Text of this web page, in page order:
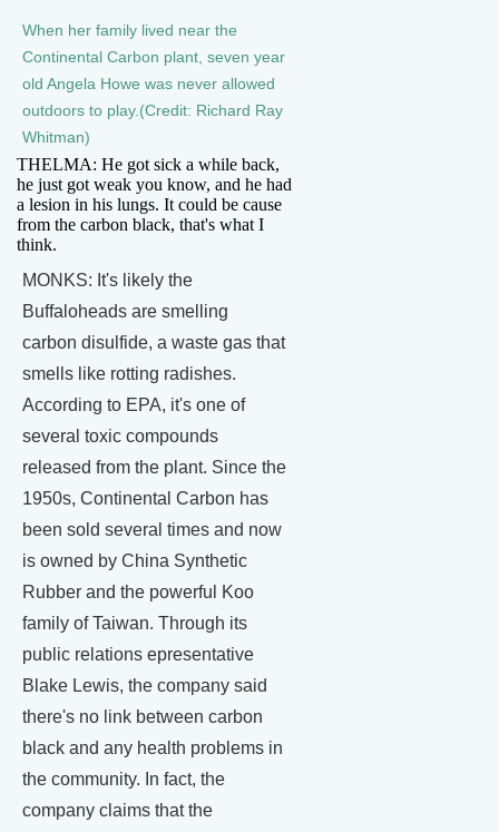
When her family lived near the
Continental Carbon plant, seven year
old Angela Howe was never allowed
outdoors to play.(Credit: Richard Ray
Whitman)
THELMA: He got sick a while back,
he just got weak you know, and he had
a lesion in his lungs. It could be cause
from the carbon black, that's what I
think.
MONKS: It's likely the
Buffaloheads are smelling
carbon disulfide, a waste gas that
smells like rotting radishes.
According to EPA, it's one of
several toxic compounds
released from the plant. Since the
1950s, Continental Carbon has
been sold several times and now
is owned by China Synthetic
Rubber and the powerful Koo
family of Taiwan. Through its
public relations epresentative
Blake Lewis, the company said
there's no link between carbon
black and any health problems in
the community. In fact, the
company claims that the